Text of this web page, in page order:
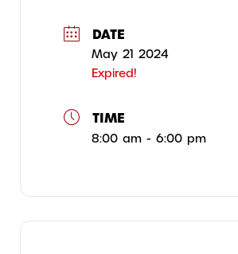
DATE
May 21 2024
Expired!
TIME
8:00 am - 6:00 pm